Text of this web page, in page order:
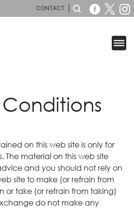
CONTACT
on this web site is only for
The material on this web site
and you should not rely on
site to make (or refrain from
or take (or refrain from taking)
do not make any